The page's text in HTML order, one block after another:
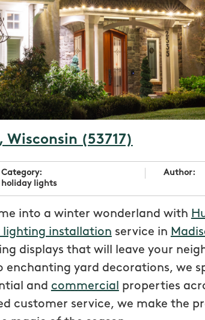
(53717)
Category:
holiday lights
Author:
into a winter wonderland with
lighting installation service in
displays that will leave your
yard decorations, we
and commercial properties
customer service, we make the